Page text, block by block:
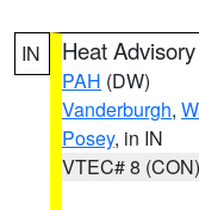
IN Heat Advisory
PAH (DW)
Vanderburgh,
Posey, in IN
VTEC# 8 (CON)